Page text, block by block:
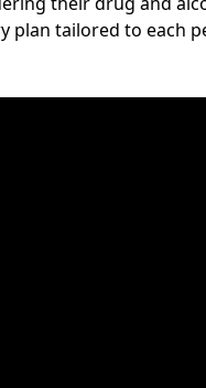
plan tailored to each